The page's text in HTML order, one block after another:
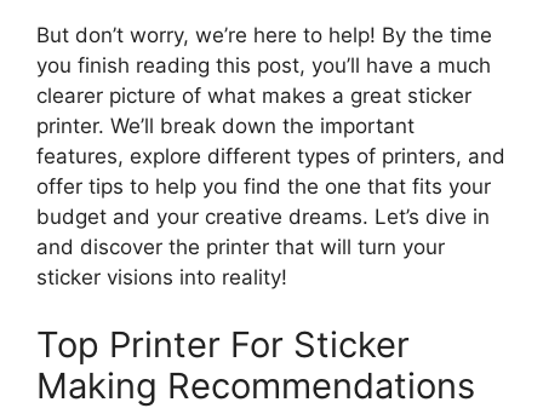
But don’t worry, we’re here to help! By the time
you finish reading this post, you’ll have a much
clearer picture of what makes a great sticker
printer. We’ll break down the important
features, explore different types of printers, and
offer tips to help you find the one that fits your
budget and your creative dreams. Let’s dive in
and discover the printer that will turn your
sticker visions into reality!
Top Printer For Sticker
Making Recommendations